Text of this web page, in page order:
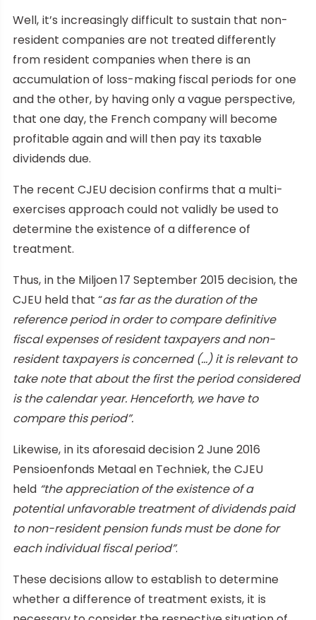
Well, it’s increasingly difficult to sustain that non-
resident companies are not treated differently
from resident companies when there is an
accumulation of loss-making fiscal periods for one
and the other, by having only a vague perspective,
that one day, the French company will become
profitable again and will then pay its taxable
dividends due.
The recent CJEU decision confirms that a multi-
exercises approach could not validly be used to
determine the existence of a difference of
treatment.
Thus, in the Miljoen 17 September 2015 decision, the
CJEU held that “as far as the duration of the
reference period in order to compare definitive
fiscal expenses of resident taxpayers and non-
resident taxpayers is concerned (…) it is relevant to
take note that about the first the period considered
is the calendar year. Henceforth, we have to
compare this period”.
Likewise, in its aforesaid decision 2 June 2016
Pensioenfonds Metaal en Techniek, the CJEU
held “the appreciation of the existence of a
potential unfavorable treatment of dividends paid
to non-resident pension funds must be done for
each individual fiscal period”.
These decisions allow to establish to determine
whether a difference of treatment exists, it is